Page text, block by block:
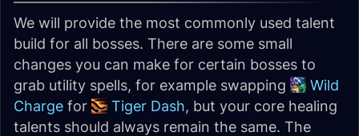
We will provide the most commonly used talent
build for all bosses. There are some small
changes you can make for certain bosses to
grab utility spells, for example swapping
Wild
Charge for Tiger Dash, but your core healing
talents should always remain the same. The